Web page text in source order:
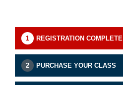
1 REGISTRATION COMPLETE
2 PURCHASE YOUR CLASS